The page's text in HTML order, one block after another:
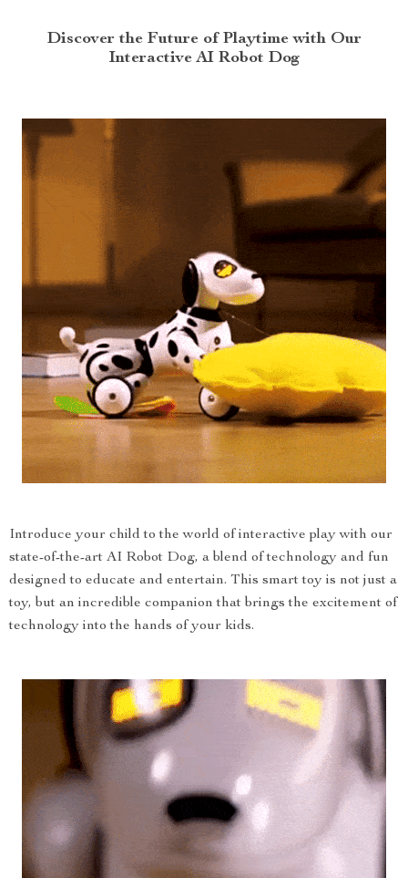
Discover the Future of Playtime with Our
Interactive AI Robot Dog
Introduce your child to the world of interactive play with our
state-of-the-art AI Robot Dog, a blend of technology and fun
designed to educate and entertain. This smart toy is not just a
toy, but an incredible companion that brings the excitement of
technology into the hands of your kids.